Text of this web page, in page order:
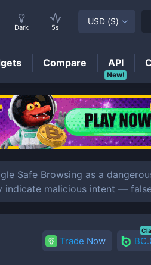
Safe Browsing as a
malicious intent —
Trade Now
Dark 5s
USD ($)
Compare
New!
API